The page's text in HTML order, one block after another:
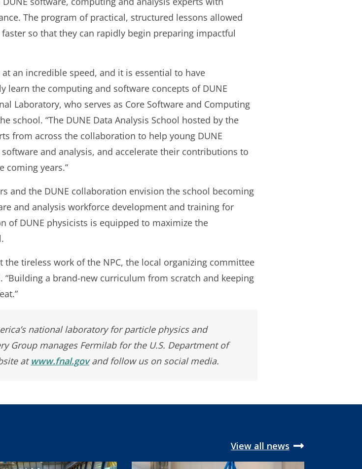
The program of practical, structured lessons allowed
so that they can rapidly begin preparing impactful
an incredible speed, and it is essential to have
learn the computing and software concepts of DUNE
Laboratory, who serves as Core Software and Computing
school. “The DUNE Data Analysis School hosted by the
from across the collaboration to help young DUNE
and analysis, and accelerate their contributions to
coming years.”
and the DUNE collaboration envision the school becoming
and analysis workforce development and training for
of DUNE physicists is equipped to maximize the
tireless work of the NPC, the local organizing committee
a brand-new curriculum from scratch and keeping
national laboratory for particle physics and
Group manages Fermilab for the U.S. Department of
atwww.fnal.govand follow us on social media.
View all news